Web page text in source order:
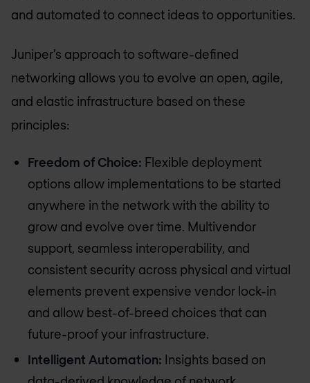
and automated to connect ideas to opportunities.
Juniper’s approach to software-defined
networking allows you to evolve an open, agile,
and elastic infrastructure based on these
principles:
Freedom of Choice: Flexible deployment
options allow implementations to be started
anywhere in the network with the ability to
grow and evolve over time. Multivendor
support, seamless interoperability, and
consistent security across physical and virtual
elements prevent expensive vendor lock-in
and allow best-of-breed choices that can
future-proof your infrastructure.
Intelligent Automation: Insights based on